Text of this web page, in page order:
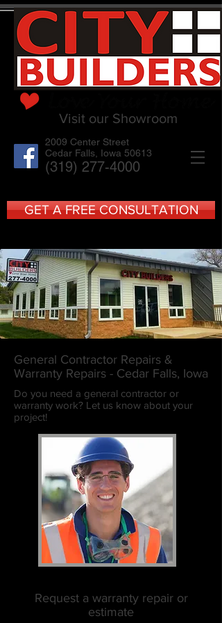
2009 Center Street
Cedar Falls, Iowa 50613
(319) 277-4000
Visit our Showroom
GET A FREE CONSULTATION
General Contractor Repairs &
Warranty Repairs - Cedar Falls, Iowa
Do you need a general contractor or
warranty work? Let us know about your
project!
Request a warranty repair or
estimate